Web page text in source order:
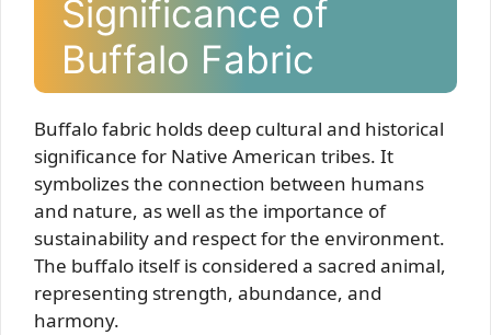
Significance of
Buffalo Fabric
Buffalo fabric holds deep cultural and historical
significance for Native American tribes. It
symbolizes the connection between humans
and nature, as well as the importance of
sustainability and respect for the environment.
The buffalo itself is considered a sacred animal,
representing strength, abundance, and
harmony.